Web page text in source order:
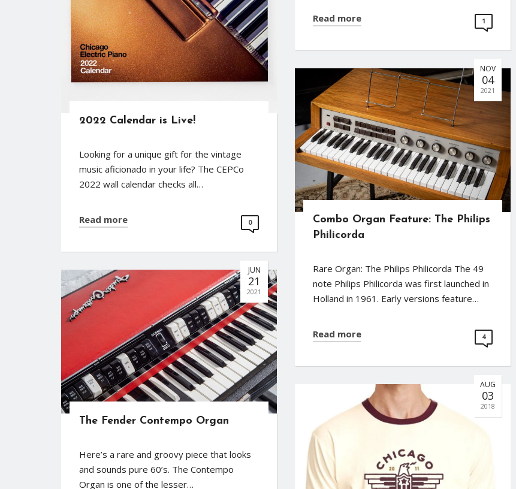
Read more 1
2022 Calendar is Live!
Looking for a unique gift for the vintage
music aficionado in your life? The CEPCo
2022 wall calendar checks all…
Read more 0
NOV
04
2021
Combo Organ Feature: The Philips
Philicorda
Rare Organ: The Philips Philicorda The 49
note Philips Philicorda was first launched in
Holland in 1961. Early versions feature…
Read more 4
JUN
21
2021
The Fender Contempo Organ
Here’s a rare and groovy piece that looks
and sounds pure 60’s. The Contempo
Organ is one of the lesser…
AUG
03
2018